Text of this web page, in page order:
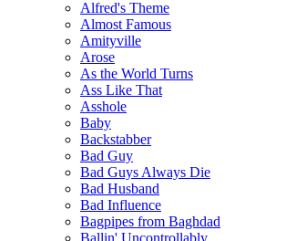
Alfred's Theme
Almost Famous
Amityville
Arose
As the World Turns
Ass Like That
Asshole
Baby
Backstabber
Bad Guy
Bad Guys Always Die
Bad Husband
Bad Influence
Bagpipes from Baghdad
Ballin' Uncontrollably